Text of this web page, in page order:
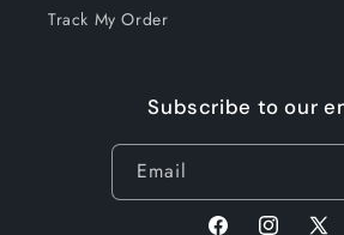
Track My Order
Subscribe to our
Email